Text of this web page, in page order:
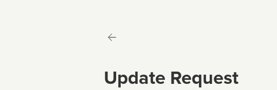
Update Request